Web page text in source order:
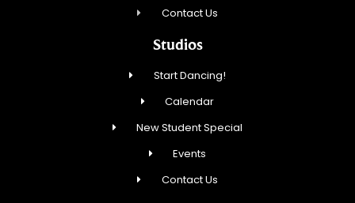
Contact Us
Studios
Start Dancing!
Calendar
New Student Special
Events
Contact Us